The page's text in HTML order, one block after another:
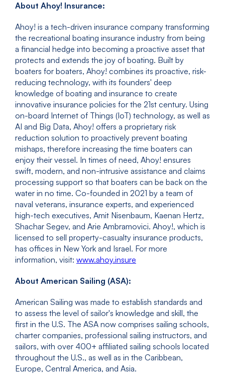
About Ahoy! Insurance:
Ahoy! is a tech-driven insurance company transforming
the recreational boating insurance industry from being
a financial hedge into becoming a proactive asset that
protects and extends the joy of boating. Built by
boaters for boaters, Ahoy! combines its proactive, risk-
reducing technology, with its founders' deep
knowledge of boating and insurance to create
innovative insurance policies for the 21st century. Using
on-board Internet of Things (IoT) technology, as well as
AI and Big Data, Ahoy! offers a proprietary risk
reduction solution to proactively prevent boating
mishaps, therefore increasing the time boaters can
enjoy their vessel. In times of need, Ahoy! ensures
swift, modern, and non-intrusive assistance and claims
processing support so that boaters can be back on the
water in no time. Co-founded in 2021 by a team of
naval veterans, insurance experts, and experienced
high-tech executives, Amit Nisenbaum, Kaenan Hertz,
Shachar Segev, and Arie Ambramovici. Ahoy!, which is
licensed to sell property-casualty insurance products,
has offices in New York and Israel. For more
information, visit: www.ahoy.insure
About American Sailing (ASA):
American Sailing was made to establish standards and
to assess the level of sailor's knowledge and skill, the
first in the U.S. The ASA now comprises sailing schools,
charter companies, professional sailing instructors, and
sailors, with over 400+ affiliated sailing schools located
throughout the U.S., as well as in the Caribbean,
Europe, Central America, and Asia.